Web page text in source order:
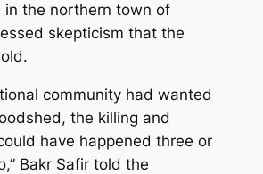
in the northern town of
skepticism that the
community had wanted
the killing and
have happened three or
Bakr Safir told the